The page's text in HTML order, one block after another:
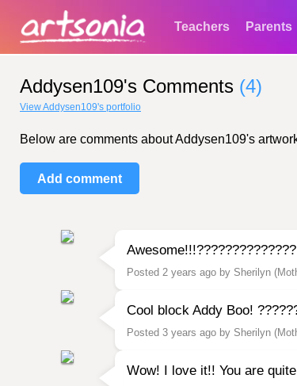
Teachers Parents
Addysen109's Comments (4)
View Addysen109's portfolio
Below are comments about Addysen109's
Add comment
Awesome!!!??????????????
Posted 2 years ago by Sherilyn
Cool block Addy Boo!
Posted 3 years ago by Sherilyn
Wow! I love it!! You are